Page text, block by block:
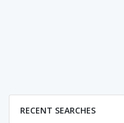
RECENT SEARCHES